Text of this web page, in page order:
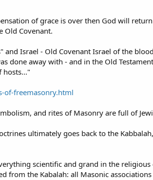
of grace is over then God will
Old Covenant.
and Israel - Old Covenant Israel of the
done away with - and in the Old
hosts..."
of-freemasonry.html
and rites of Masonry are full of
ultimately goes back to the
scientific and grand in the
from the Kabalah: all Masonic